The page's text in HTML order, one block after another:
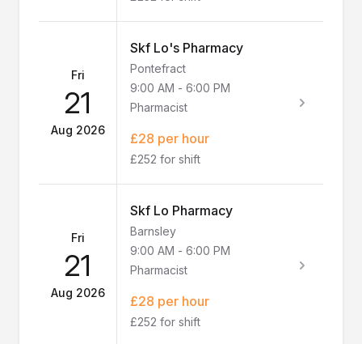
Fri
21
Aug 2026
Skf Lo's Pharmacy
Pontefract
9:00 AM - 6:00 PM
Pharmacist
£28 per hour
£252 for shift
Fri
21
Aug 2026
Skf Lo Pharmacy
Barnsley
9:00 AM - 6:00 PM
Pharmacist
£28 per hour
£252 for shift